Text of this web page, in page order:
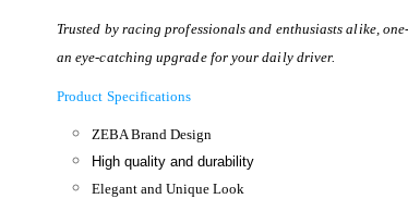
Trusted by racing professionals and enthusiasts alike,
an eye-catching upgrade for your daily driver.
Product Specifications
ZEBA Brand Design
High quality and durability
Elegant and Unique Look